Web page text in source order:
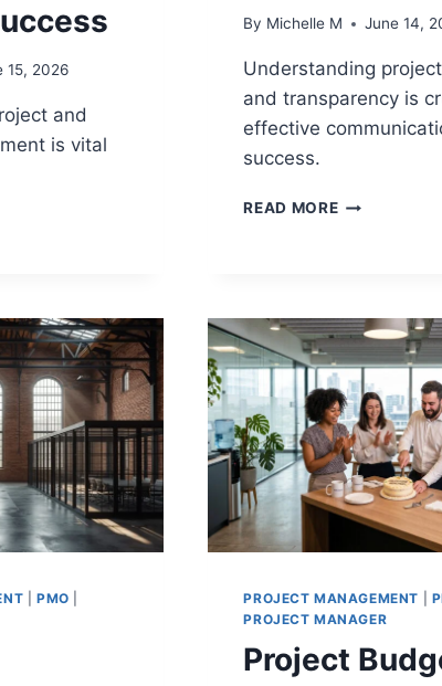
15, 2026
and
is vital
By Michelle M June 14,
Understanding
and transparency is
effective
success.
READ MOREPROJECT
STRATEGIC
DIFFERENCE
IN
|PMO PROJECT MANAGEMENT
PROJECT MANAGER
Project